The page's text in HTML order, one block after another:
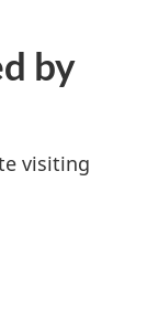
by
visiting